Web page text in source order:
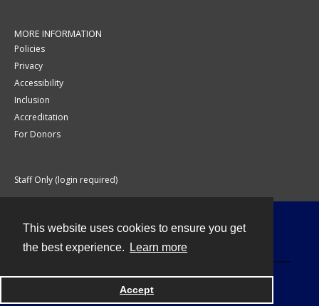
This website uses cookies to ensure you get
the best experience.
Learn more
Accept
MORE INFORMATION
Policies
Privacy
Accessibility
Inclusion
Accreditation
For Donors
Staff Only (login required)
Powered by